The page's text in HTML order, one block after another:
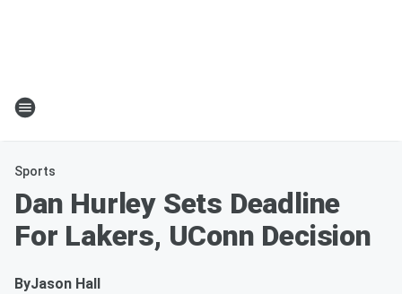
Sports
Dan Hurley Sets Deadline
For Lakers, UConn Decision
ByJason Hall